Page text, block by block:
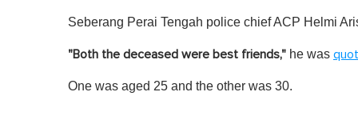
Seberang Perai Tengah police chief ACP Helmi
"Both the deceased were best friends," he was
One was aged 25 and the other was 30.